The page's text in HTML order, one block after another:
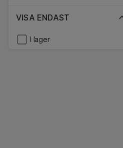
VISA ENDAST
I lager